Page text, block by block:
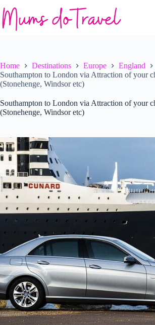
to
content
Home Destinations Europe
England
Southampton to London via Attraction of your
(Stonehenge, Windsor etc)
Southampton to London via Attraction of your
(Stonehenge, Windsor etc)